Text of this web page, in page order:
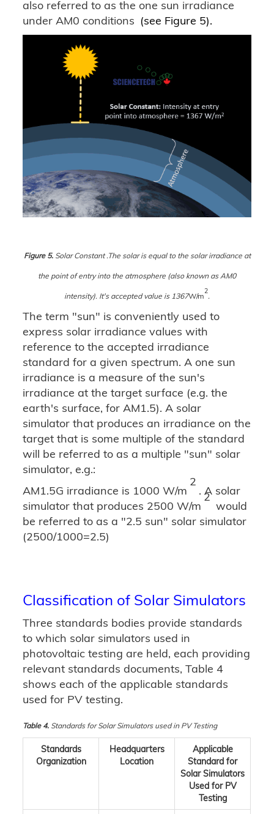
also referred to as the one sun irradiance
under AM0 conditions (see Figure 5).
Figure 5.Solar Constant .The solar is equal to the solar irradiance at
the point of entry into the atmosphere (also known as AM0
intensity). It's accepted value is 1367W/m
2
.
The term "sun" is conveniently used to
express solar irradiance values with
reference to the accepted irradiance
standard for a given spectrum. A one sun
irradiance is a measure of the sun's
irradiance at the target surface (e.g. the
earth's surface, for AM1.5). A solar
simulator that produces an irradiance on the
target that is some multiple of the standard
will be referred to as a multiple "sun" solar
simulator, e.g.:
AM1.5G irradiance is 1000 W/m
2
. A solar
simulator that produces 2500 W/m
2
would
be referred to as a "2.5 sun" solar simulator
(2500/1000=2.5)
Classification of Solar Simulators
Three standards bodies provide standards
to which solar simulators used in
photovoltaic testing are held, each providing
relevant standards documents, Table 4
shows each of the applicable standards
used for PV testing.
Table 4. Standards for Solar Simulators used in PV Testing
Standards
Organization
Headquarters
Location
Applicable
Standard for
Solar Simulators
Used for PV
Testing